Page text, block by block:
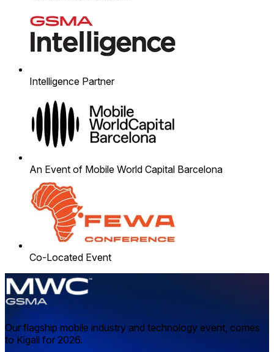
Intelligence Partner
An Event of Mobile World Capital Barcelona
Co-Located Event
Our flagship mobile industry and technology event, comes
to Kigali for 2026.